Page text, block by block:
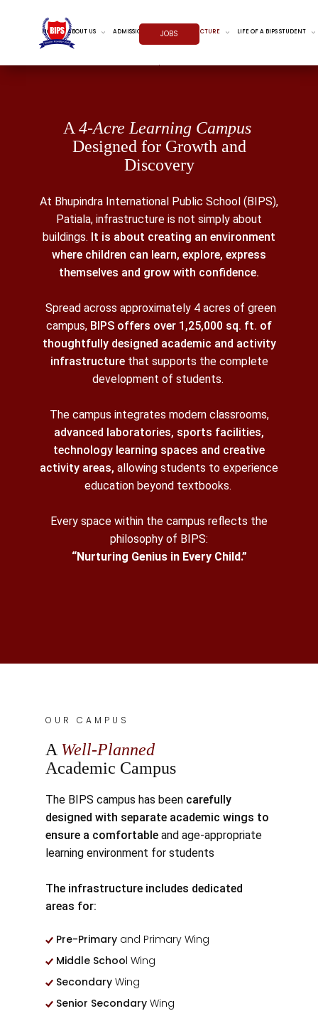
HOME ABOUT US ADMISSIONS INFRASTRUCTURE LIFE OF A BIPS STUDENT
JOBS
A 4-Acre Learning Campus
Designed for Growth and
Discovery
At Bhupindra International Public School (BIPS),
Patiala, infrastructure is not simply about
buildings. It is about creating an environment
where children can learn, explore, express
themselves and grow with confidence.
Spread across approximately 4 acres of green
campus, BIPS offers over 1,25,000 sq. ft. of
thoughtfully designed academic and activity
infrastructurethat supports the complete
development of students.
The campus integrates modern classrooms,
advanced laboratories, sports facilities,
technology learning spaces and creative
activity areas, allowing students to experience
education beyond textbooks.
Every space within the campus reflects the
philosophy of BIPS:
“Nurturing Genius in Every Child.”
OUR CAMPUS
A Well-Planned
Academic Campus
The BIPS campus has been carefully
designed with separate academic wings to
ensure a comfortable and age-appropriate
learning environment for students
The infrastructure includes dedicated
areas for:
Pre-Primary and Primary Wing
Middle School Wing
SecondaryWing
Senior SecondaryWing